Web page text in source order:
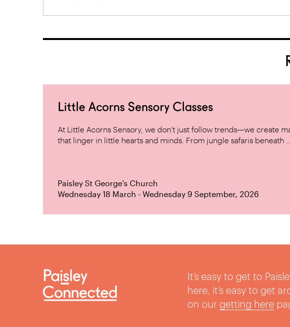
Little Acorns Sensory Classes
At Little Acorns Sensory, we don’t just follow trends—we create
that linger in little hearts and minds. From jungle safaris beneath ...
Paisley St George's Church
Wednesday 18 March - Wednesday 9 September, 2026
It’s easy to get to
here, it’s easy to get
on our getting here